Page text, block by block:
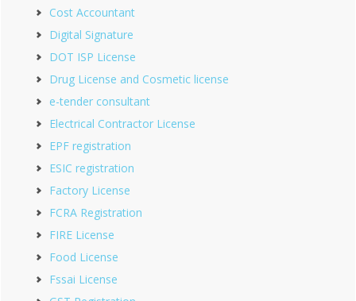
Cost Accountant
Digital Signature
DOT ISP License
Drug License and Cosmetic license
e-tender consultant
Electrical Contractor License
EPF registration
ESIC registration
Factory License
FCRA Registration
FIRE License
Food License
Fssai License